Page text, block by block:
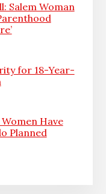
Salem Woman
for 18-Year-
Have
Planned